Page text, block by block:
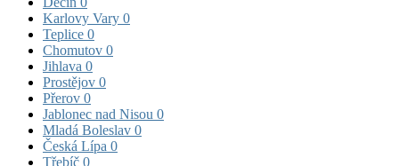
Karlovy Vary 0
Teplice 0
Chomutov 0
Jihlava 0
Prostějov 0
Přerov 0
Jablonec nad Nisou 0
Mladá Boleslav 0
Česká Lípa 0
Třebíč 0